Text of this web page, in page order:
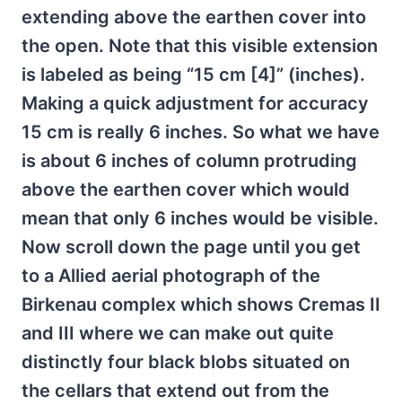
extending above the earthen cover into
the open. Note that this visible extension
is labeled as being “15 cm [4]” (inches).
Making a quick adjustment for accuracy
15 cm is really 6 inches. So what we have
is about 6 inches of column protruding
above the earthen cover which would
mean that only 6 inches would be visible.
Now scroll down the page until you get
to a Allied aerial photograph of the
Birkenau complex which shows Cremas II
and III where we can make out quite
distinctly four black blobs situated on
the cellars that extend out from the